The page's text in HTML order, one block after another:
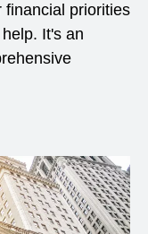
financial priorities
It's an
window